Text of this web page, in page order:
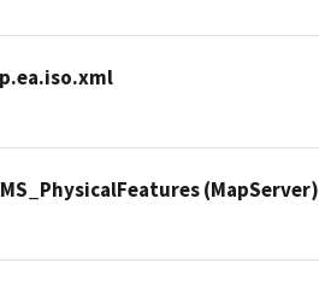
(MapServer)